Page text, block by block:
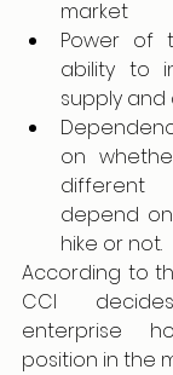
market
Power of
ability to
supply
on
depend
hike or not.
According to
CCI
enterprise
position in the